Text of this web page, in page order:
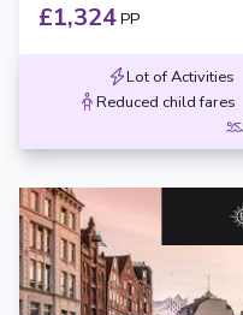
£1,324PP
Lot of Activities
Reduced child fares